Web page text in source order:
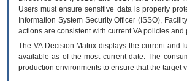
Users must ensure sensitive data is properly
Information System Security Officer (ISSO),
actions are consistent with current VA policies
The VADecision Matrix displays the current and
available as of the most current date. The
production environments to ensure that the target